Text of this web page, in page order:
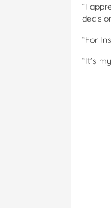
“I
“For
“It’s